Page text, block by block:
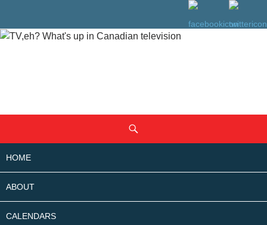
CONTENT
HOME
ABOUT
CALENDARS